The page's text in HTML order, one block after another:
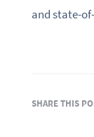
and state-
SHARE THIS